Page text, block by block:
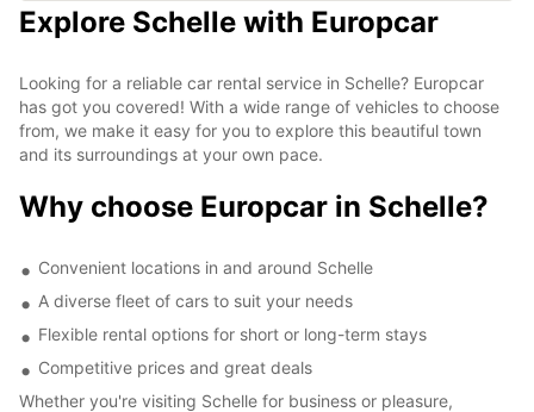
Explore Schelle with Europcar
Looking for a reliable car rental service in Schelle? Europcar
has got you covered! With a wide range of vehicles to choose
from, we make it easy for you to explore this beautiful town
and its surroundings at your own pace.
Why choose Europcar in Schelle?
Convenient locations in and around Schelle
A diverse fleet of cars to suit your needs
Flexible rental options for short or long-term stays
Competitive prices and great deals
Whether you're visiting Schelle for business or pleasure,